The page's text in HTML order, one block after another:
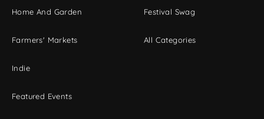
Home And Garden
Farmers' Markets
Indie
Featured Events
Festival Swag
All Categories